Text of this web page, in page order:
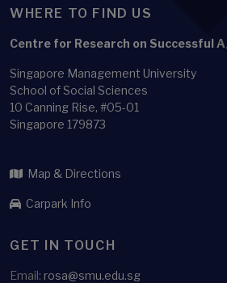
WHERE TO FIND US
Centre for Research on Successful
Singapore Management University
School of Social Sciences
10 Canning Rise, #05-01
Singapore 179873
Map & Directions
Carpark Info
GET IN TOUCH
Email: rosa@smu.edu.sg